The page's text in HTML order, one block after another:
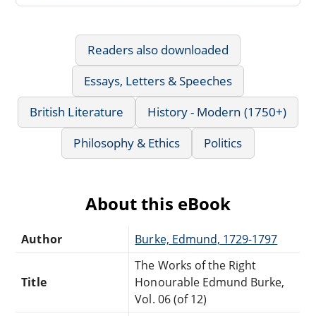
Readers also downloaded
Essays, Letters & Speeches
British Literature
History - Modern (1750+)
Philosophy & Ethics
Politics
About this eBook
Author Burke, Edmund, 1729-1797
Title
The Works of the Right
Honourable Edmund Burke,
Vol. 06 (of 12)